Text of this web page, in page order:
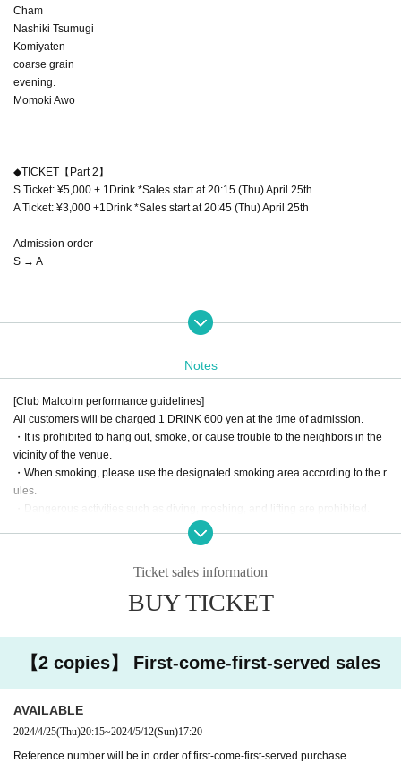
Cham
Nashiki Tsumugi
Komiyaten
coarse grain
evening.
Momoki Awo
◆TICKET【Part 2】
S Ticket: ¥5,000 + 1Drink *Sales start at 20:15 (Thu) April 25th
A Ticket: ¥3,000 +1Drink *Sales start at 20:45 (Thu) April 25th
Admission order
S → A
https://t.livepocket.jp/e/monparfum01
Notes
[Club Malcolm performance guidelines]
All customers will be charged 1 DRINK 600 yen at the time of admission.
・It is prohibited to hang out, smoke, or cause trouble to the neighbors in the
vicinity of the venue.
・When smoking, please use the designated smoking area according to the r
ules.
・Dangerous activities such as diving, moshing, and lifting are prohibited.
・According to the rules of the Artist regarding shooting during the live.
· It is prohibited to bring in foods and drinks.
full amount regardless of the reason.
・When the use or bringing of drugs is discovered, the police will be notified r
fighting, we will warn you.
If it is malicious, you will be asked to leave. No refund will be given at that tim
e.
Ticket sales information
BUY TICKET
【2 copies】 First-come-first-served sales
AVAILABLE
2024/4/25(Thu)20:15~2024/5/12(Sun)17:20
Reference number will be in order of first-come-first-served purchase.